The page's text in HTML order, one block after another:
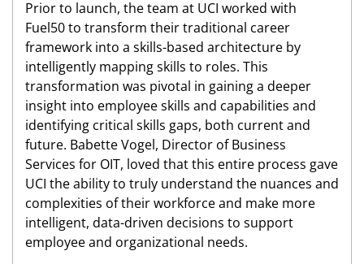
Prior to launch, the team at UCI worked with
Fuel50 to transform their traditional career
framework into a skills-based architecture by
intelligently mapping skills to roles. This
transformation was pivotal in gaining a deeper
insight into employee skills and capabilities and
identifying critical skills gaps, both current and
future. Babette Vogel, Director of Business
Services for OIT, loved that this entire process gave
UCI the ability to truly understand the nuances and
complexities of their workforce and make more
intelligent, data-driven decisions to support
employee and organizational needs.